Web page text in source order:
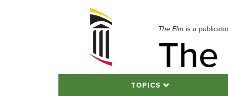
The Elm is a
TOPICS